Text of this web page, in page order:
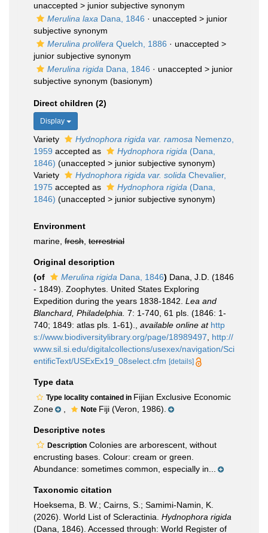
unaccepted > junior subjective synonym
Merulina laxa Dana, 1846 · unaccepted > junior
subjective synonym
Merulina prolifera Quelch, 1886 · unaccepted >
junior subjective synonym
Merulina rigida Dana, 1846 · unaccepted > junior
subjective synonym (basionym)
Direct children (2)
Display
Variety Hydnophora rigida var. ramosa Nemenzo,
1959 accepted as Hydnophora rigida (Dana,
1846) (unaccepted > junior subjective synonym)
Variety
Hydnophora rigida var. solida Chevalier,
1975 accepted as Hydnophora rigida (Dana,
1846) (unaccepted > junior subjective synonym)
Environment
marine, fresh terrestrial
Original description
(of
Merulina rigida Dana, 1846) Dana, J.D. (1846
- 1849). Zoophytes. United States Exploring
Expedition during the years 1838-1842. Lea and
Blanchard, Philadelphia. 7: 1-740, 61 pls. (1846: 1-
740; 1849: atlas pls. 1-61).
available online at http
s://www.biodiversitylibrary.org/page/18989497
http://
www.sil.si.edu/digitalcollections/usexex/navigation/Sci
entificText/USExEx19_08select.cfm [details]
Type data
Type locality contained in Fijian Exclusive Economic
Zone
Note Fiji (Veron, 1986).
Descriptive notes
Description Colonies are arborescent, without
encrusting bases. Colour: cream or green.
Abundance: sometimes common, especially in...
Taxonomic citation
Hoeksema, B. W.; Cairns, S.; Samimi-Namin, K.
(2026). World List of Scleractinia. Hydnophora rigida
(Dana, 1846). Accessed through: World Register of